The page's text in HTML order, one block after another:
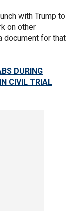
with Trump to
on other
document for that
DURING
CIVIL TRIAL